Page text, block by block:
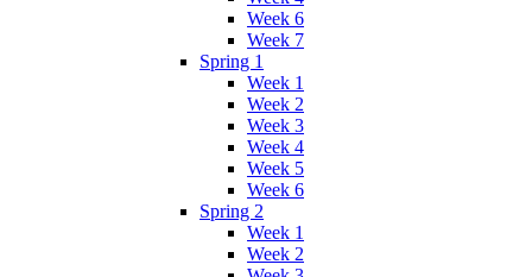
Week 6
Week 7
Spring 1
Week 1
Week 2
Week 3
Week 4
Week 5
Week 6
Spring 2
Week 1
Week 2